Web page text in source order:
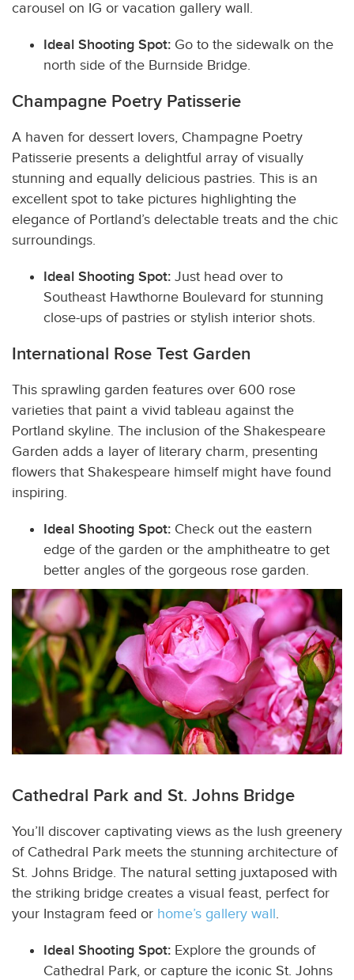
carousel on IG or vacation gallery wall.
Ideal Shooting Spot: Go to the sidewalk on the
north side of the Burnside Bridge.
Champagne Poetry Patisserie
A haven for dessert lovers, Champagne Poetry
Patisserie presents a delightful array of visually
stunning and equally delicious pastries. This is an
excellent spot to take pictures highlighting the
elegance of Portland’s delectable treats and the chic
surroundings.
Ideal Shooting Spot: Just head over to
Southeast Hawthorne Boulevard for stunning
close-ups of pastries or stylish interior shots.
International Rose Test Garden
This sprawling garden features over 600 rose
varieties that paint a vivid tableau against the
Portland skyline. The inclusion of the Shakespeare
Garden adds a layer of literary charm, presenting
flowers that Shakespeare himself might have found
inspiring.
Ideal Shooting Spot: Check out the eastern
edge of the garden or the amphitheatre to get
better angles of the gorgeous rose garden.
Cathedral Park and St. Johns Bridge
You’ll discover captivating views as the lush greenery
of Cathedral Park meets the stunning architecture of
St. Johns Bridge. The natural setting juxtaposed with
the striking bridge creates a visual feast, perfect for
your Instagram feed or home’s gallery wall.
Ideal Shooting Spot: Explore the grounds of
Cathedral Park, or capture the iconic St. Johns